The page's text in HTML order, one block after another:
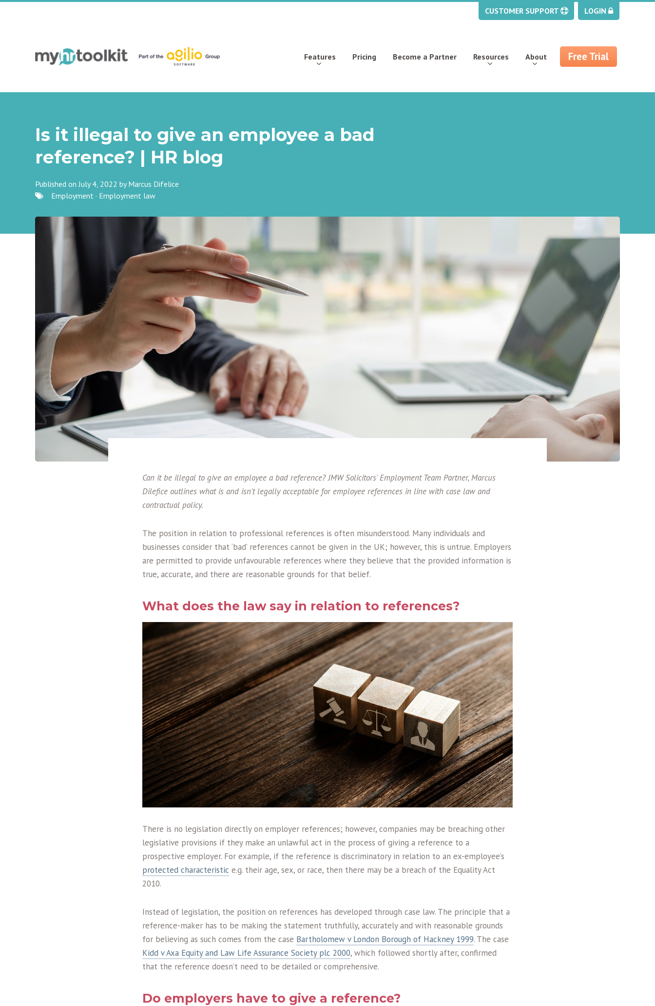
CUSTOMER SUPPORT LOGIN
Features Pricing Become a Partner Resources About Free Trial
Is it illegal to give an employee a bad
reference? | HR blog
Published on July 4, 2022 byMarcus Difelice
Employment · Employment law
Can it be illegal to give an employee a bad reference? JMW Solicitors' Employment Team Partner, Marcus
Dilefice outlines what is and isn't legally acceptable for employee references in line with case law and
contractual policy.
The position in relation to professional references is often misunderstood. Many individuals and
businesses consider that ‘bad’ references cannot be given in the UK; however, this is untrue. Employers
are permitted to provide unfavourable references where they believe that the provided information is
true, accurate, and there are reasonable grounds for that belief.
What does the law say in relation to references?
There is no legislation directly on employer references; however, companies may be breaching other
legislative provisions if they make an unlawful act in the process of giving a reference to a
prospective employer. For example, if the reference is discriminatory in relation to an ex-employee’s
protected characteristic e.g. their age, sex, or race, then there may be a breach of the Equality Act
2010.
Instead of legislation, the position on references has developed through case law. The principle that a
reference-maker has to be making the statement truthfully, accurately and with reasonable grounds
for believing as such comes from the case Bartholomew v London Borough of Hackney 1999. The case
Kidd v Axa Equity and Law Life Assurance Society plc 2000, which followed shortly after, confirmed
that the reference doesn’t need to be detailed or comprehensive.
Do employers have to give a reference?